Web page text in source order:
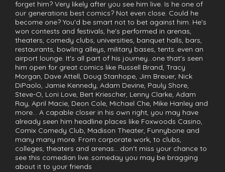
forget him? Very likely after you see him live. Is he one of
our generations best comics? Not even close. Could he
become one? You'd be smart not to bet against him. He's
won contests and festivals, he's performed in arenas,
theaters, comedy clubs, universities, banquet halls, bars,
restaurants, bowling alleys, military bases, tents..even an
airport lounge. It's all part of his journey...one that's seen
him open for great comics like Russell Brand, Tracy
Morgan, Dave Attell, Doug Stanhope, Jim Breuer, Nick
DiPaolo, Jamie Kennedy, Adam Devine, Pauly Shore,
Steve-O, Loni Love, Bert Kriescher, Lenny Clarke, Adam
Ray, April Macie, Deon Cole, Michael Che, Mike Hanley and
more... A capable closer in his own right, you may have
already seen him headline places like Foxwoods Casino,
Comix Comedy Club, Madison Theater, Funnybone and
many many more. From corporate work, to clubs,
colleges, theaters and arenas....don't miss your chance to
see this comedian live..someday you may be bragging
about it to your friends